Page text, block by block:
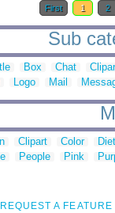
First 1 2
Sub
Box Chat
Logo Mail
Clipart Color
People Pink
REQUEST A FEATURE